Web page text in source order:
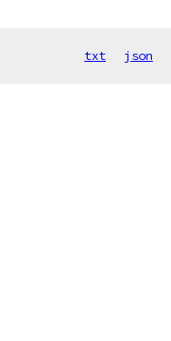
txt json